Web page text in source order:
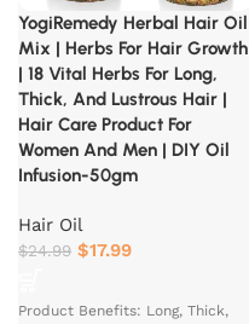
YogiRemedy Herbal Hair Oil
Mix | Herbs For Hair Growth
| 18 Vital Herbs For Long,
Thick, And Lustrous Hair |
Hair Care Product For
Women And Men | DIY Oil
Infusion-50gm
Hair Oil
$24.99 $17.99
Product Benefits: Long, Thick,